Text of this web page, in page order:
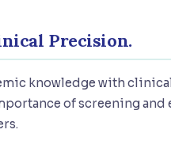
Precision.
knowledge with
of screening